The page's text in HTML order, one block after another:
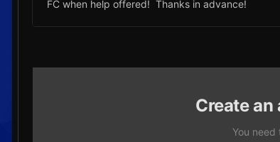
FC when help offered! Thanks in advance!
Create
You